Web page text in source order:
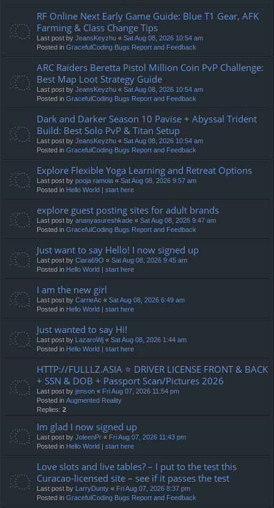
RF Online Next Early Game Guide: Blue T1 Gear, AFK
Farming & Class Change Tips
Last post by JeansKeyzhu « Sat Aug 08, 2026 10:54 am
Posted in GracefulCoding Bugs Report and Feedback
ARC Raiders Beretta Pistol Million Coin PvP Challenge:
Best Map Loot Strategy Guide
Last post by JeansKeyzhu « Sat Aug 08, 2026 10:54 am
Posted in GracefulCoding Bugs Report and Feedback
Dark and Darker Season 10 Pavise + Abyssal Trident
Build: Best Solo PvP & Titan Setup
Last post by JeansKeyzhu « Sat Aug 08, 2026 10:54 am
Posted in GracefulCoding Bugs Report and Feedback
Explore Flexible Yoga Learning and Retreat Options
Last post by pooja ramola « Sat Aug 08, 2026 9:57 am
Posted in Hello World | start here
explore guest posting sites for adult brands
Last post by ananyasureshkade « Sat Aug 08, 2026 9:47 am
Posted in GracefulCoding Bugs Report and Feedback
Just want to say Hello! I now signed up
Last post by Ciara69O « Sat Aug 08, 2026 9:45 am
Posted in Hello World | start here
I am the new girl
Last post by CarrieAc « Sat Aug 08, 2026 6:49 am
Posted in Hello World | start here
Just wanted to say Hi!
Last post by LazaroWj « Sat Aug 08, 2026 1:44 am
Posted in Hello World | start here
HTTP://FULLLZ.ASIA ⭐️ DRIVER LICENSE FRONT & BACK
+ SSN & DOB + Passport Scan/Pictures 2026
Last post by jenson « Fri Aug 07, 2026 11:54 pm
Posted in Augmented Reality
Replies: 2
Im glad I now signed up
Last post by JoleenPr « Fri Aug 07, 2026 11:43 pm
Posted in Hello World | start here
Love slots and live tables? – I put to the test this
Curacao-licensed site – see if it passes the test
Last post by LarryDunty « Fri Aug 07, 2026 8:37 pm
Posted in GracefulCoding Bugs Report and Feedback